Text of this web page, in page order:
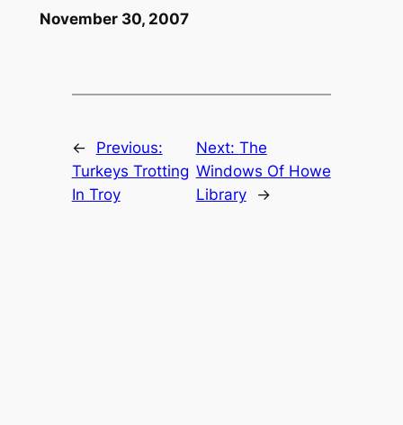
November 30, 2007
←
Previous:
Turkeys Trotting
In Troy
Next: The
Windows Of Howe
Library
→